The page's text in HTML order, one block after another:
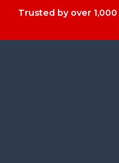
Trusted by over 1,000